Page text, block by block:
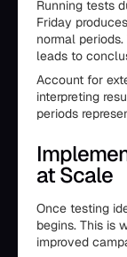
Running tests
Friday
normal
leads to
Account for
interpreting
periods
at Scale
Once testing
begins. This is
improved